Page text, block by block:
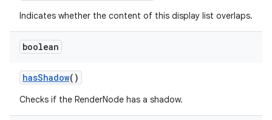
Indicates whether the content of this display list overlaps.
boolean
hasShadow()
Checks if the RenderNode has a shadow.